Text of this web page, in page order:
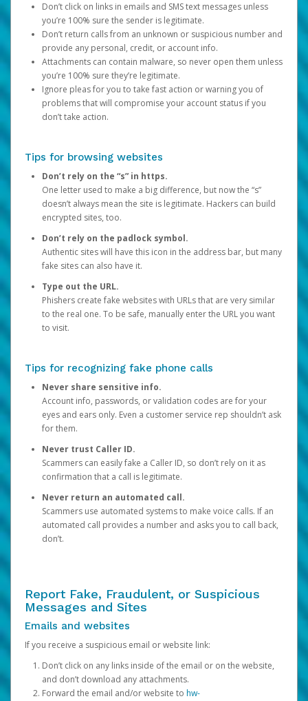
Don’t click on links in emails and SMS text messages unless
you’re 100% sure the sender is legitimate.
Don’t return calls from an unknown or suspicious number and
provide any personal, credit, or account info.
Attachments can contain malware, so never open them unless
you’re 100% sure they’re legitimate.
Ignore pleas for you to take fast action or warning you of
problems that will compromise your account status if you
don’t take action.
Tips for browsing websites
Don’t rely on the “s” in https.
One letter used to make a big difference, but now the “s”
doesn’t always mean the site is legitimate. Hackers can build
encrypted sites, too.
Don’t rely on the padlock symbol.
Authentic sites will have this icon in the address bar, but many
fake sites can also have it.
Type out the URL.
Phishers create fake websites with URLs that are very similar
to the real one. To be safe, manually enter the URL you want
to visit.
Tips for recognizing fake phone calls
Never share sensitive info.
Account info, passwords, or validation codes are for your
eyes and ears only. Even a customer service rep shouldn’t ask
for them.
Never trust Caller ID.
Scammers can easily fake a Caller ID, so don’t rely on it as
confirmation that a call is legitimate.
Never return an automated call.
Scammers use automated systems to make voice calls. If an
automated call provides a number and asks you to call back,
don’t.
Report Fake, Fraudulent, or Suspicious
Messages and Sites
Emails and websites
If you receive a suspicious email or website link:
Don’t click on any links inside of the email or on the website,
and don’t download any attachments.
Forward the email and/or website to hw-